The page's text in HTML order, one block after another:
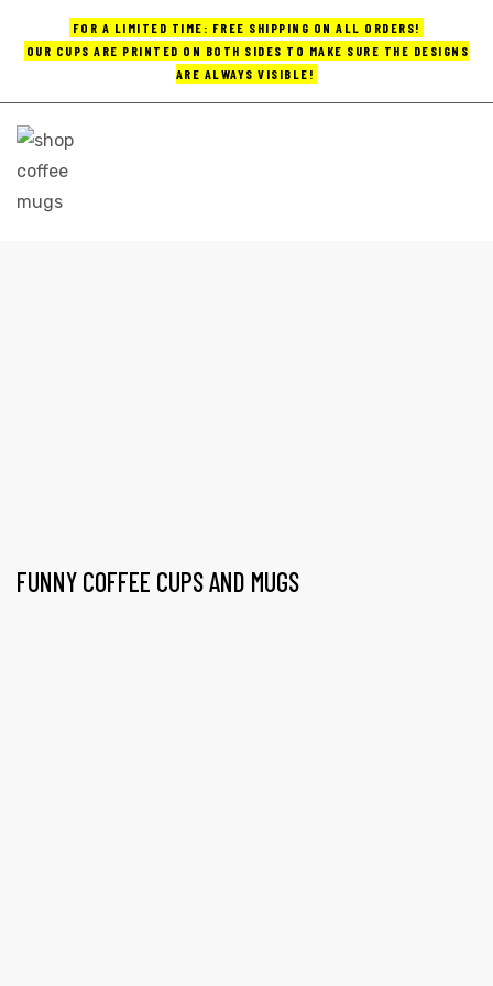
FOR A LIMITED TIME: FREE SHIPPING ON ALL ORDERS!
OUR CUPS ARE PRINTED ON BOTH SIDES TO MAKE SURE THE DESIGNS
ARE ALWAYS VISIBLE!
FUNNY COFFEE CUPS AND MUGS